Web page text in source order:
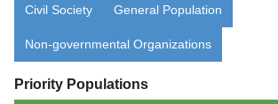
Civil Society General Population
Non-governmental Organizations
Priority Populations